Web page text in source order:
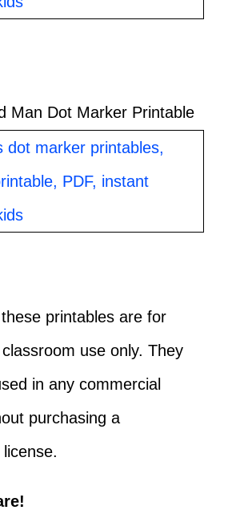
Man Dot Marker Printable
printables are for
use only. They
in any commercial
purchasing a